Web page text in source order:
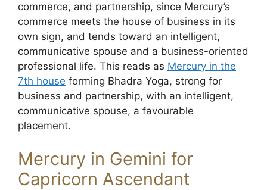
commerce, and partnership, since Mercury’s
commerce meets the house of business in its
own sign, and tends toward an intelligent,
communicative spouse and a business-oriented
professional life. This reads as Mercury in the
7th house forming Bhadra Yoga, strong for
business and partnership, with an intelligent,
communicative spouse, a favourable
placement.
Mercury in Gemini for
Capricorn Ascendant